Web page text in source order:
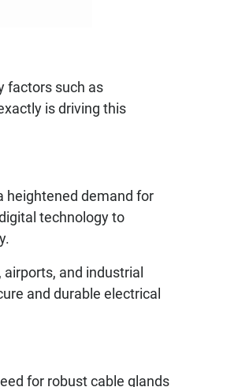
factors such as
is driving this
heightened demand for
technology to
and industrial
and durable electrical
for robust cable glands